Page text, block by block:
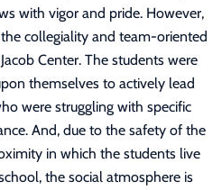
with vigor and pride. However,
collegiality and team-oriented
Center. The students were
themselves to actively lead
were struggling with specific
And, due to the safety of the
in which the students live
the social atmosphere is